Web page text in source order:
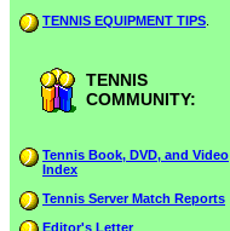
TENNIS EQUIPMENT TIPS
TENNIS
COMMUNITY:
Tennis Book, DVD, and Video
Index
Tennis Server Match Reports
Editor's Letter